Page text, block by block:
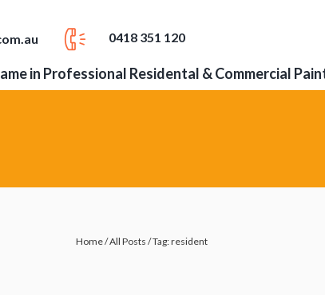
0418 351 120
in Professional Residental & Commercial
Home/All Posts /Tag: resident